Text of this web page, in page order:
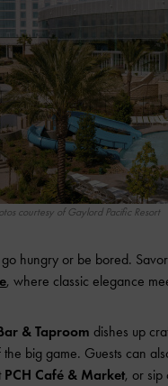
courtesy of Gaylord Pacific Resort
hungry or be bored.
, where classic elegance
& Taproom dishes up
big game. Guests can
PCH Café & Market, or sip